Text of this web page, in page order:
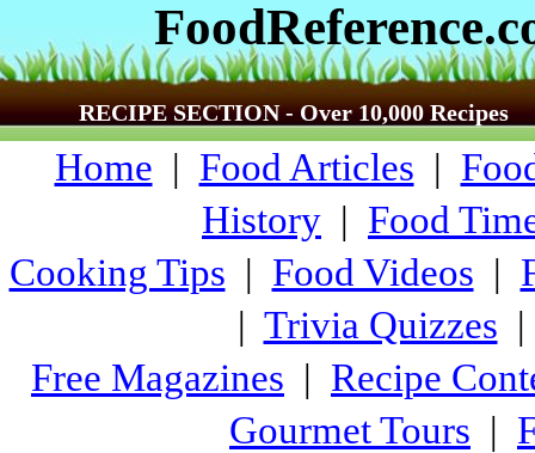
RECIPE SECTION - Over 10,000 Recipes
Home | Food Articles |
History | Food
Cooking Tips | Food Videos |
| Trivia Quizzes
Free Magazines | Recipe
Gourmet Tours |